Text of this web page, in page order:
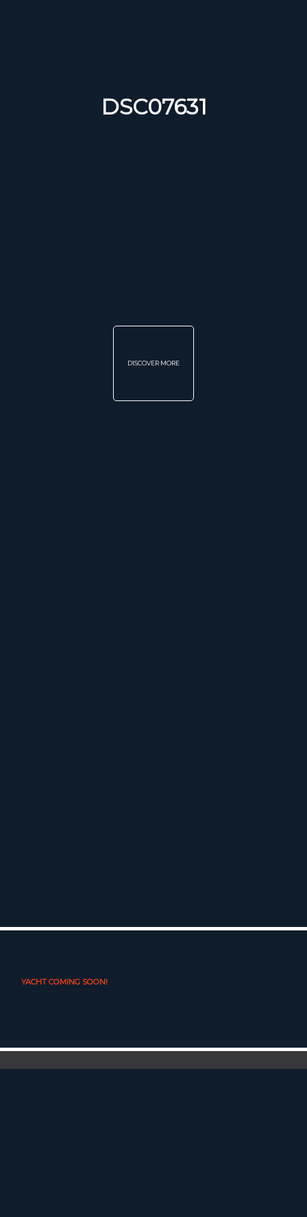
DSC07631
DISCOVER MORE
YACHT COMING SOON!